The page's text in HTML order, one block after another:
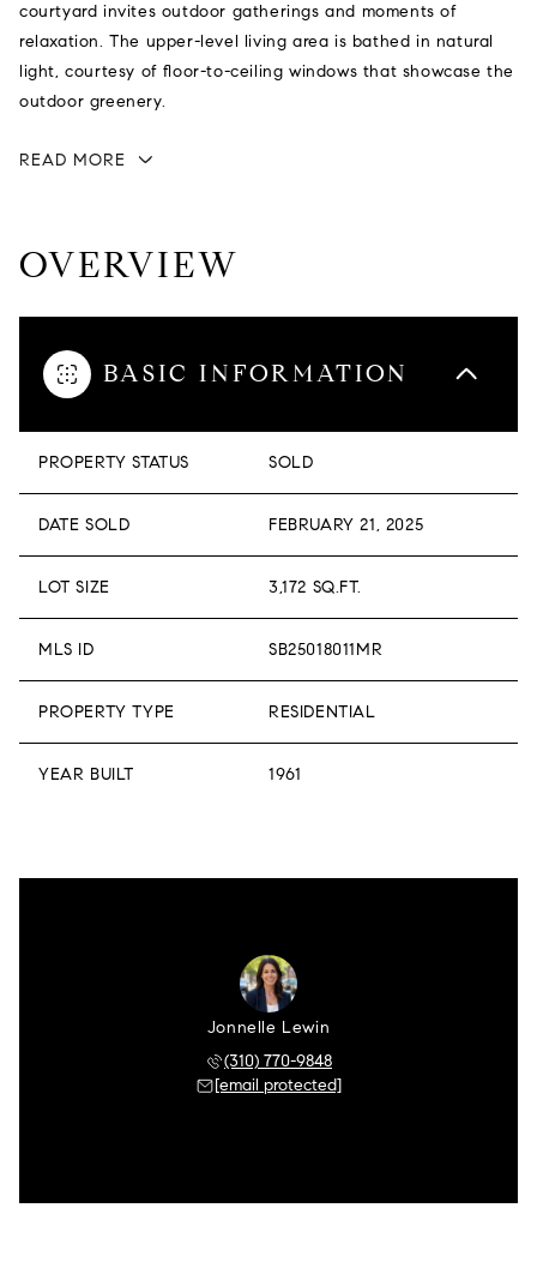
courtyard invites outdoor gatherings and moments of
relaxation. The upper-level living area is bathed in natural
light, courtesy of floor-to-ceiling windows that showcase the
outdoor greenery.
READ MORE
OVERVIEW
BASIC INFORMATION
PROPERTY STATUS SOLD
DATE SOLD FEBRUARY 21, 2025
LOT SIZE 3,172 SQ.FT.
MLS ID SB25018011MR
PROPERTY TYPE RESIDENTIAL
YEAR BUILT 1961
Jonnelle Lewin
(310) 770-9848
[email protected]